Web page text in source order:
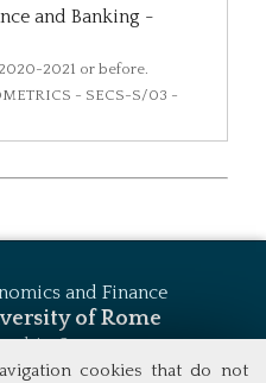
cookies that do not
and Banking -
2021 or before.
- SECS-S/03 -
and Finance
of Rome
2
(Italy)